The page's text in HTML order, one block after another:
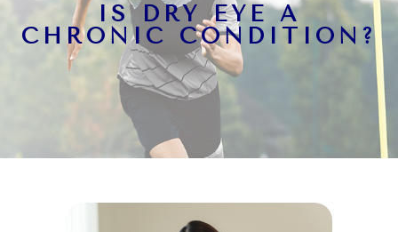
IS DRY EYE A
CHRONIC CONDITION?